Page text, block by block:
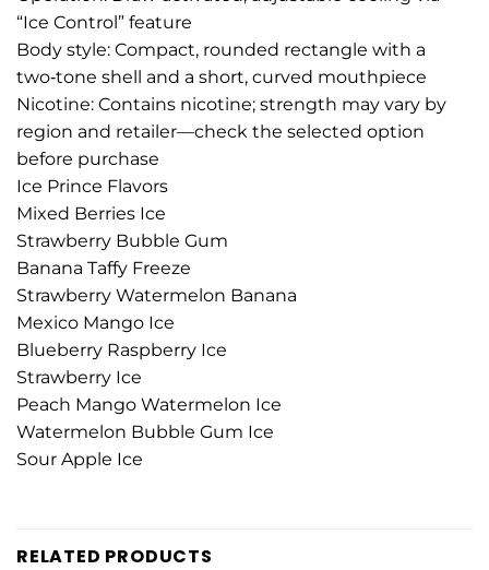
“Ice Control” feature
Body style: Compact, rounded rectangle with a
two‑tone shell and a short, curved mouthpiece
Nicotine: Contains nicotine; strength may vary by
region and retailer—check the selected option
before purchase
Ice Prince Flavors
Mixed Berries Ice
Strawberry Bubble Gum
Banana Taffy Freeze
Strawberry Watermelon Banana
Mexico Mango Ice
Blueberry Raspberry Ice
Strawberry Ice
Peach Mango Watermelon Ice
Watermelon Bubble Gum Ice
Sour Apple Ice
RELATED PRODUCTS